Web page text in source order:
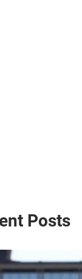
Posts